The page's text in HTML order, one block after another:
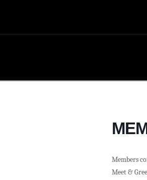
Members
Meet &